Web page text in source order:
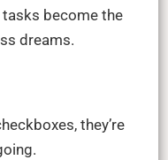
become the
dreams.
they’re